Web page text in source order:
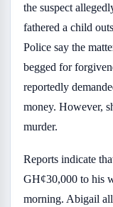
the suspect
fathered a child
Police say the
begged for
reportedly
money. However,
murder.
Reports indicate
GH¢30,000 to his
morning. Abigail